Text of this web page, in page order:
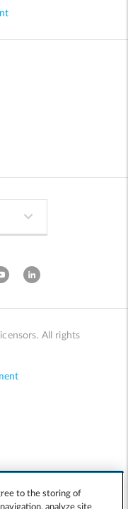
All rights
to the storing of